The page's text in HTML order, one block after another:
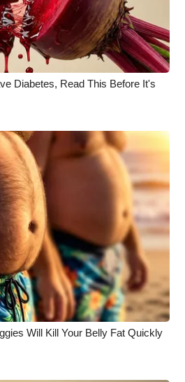
Diabetes, Read This Before It's
Will Kill Your Belly Fat Quickly